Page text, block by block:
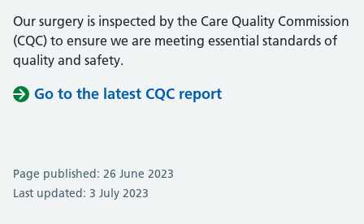
Our surgery is inspected by the Care Quality Commission
(CQC) to ensure we are meeting essential standards of
quality and safety.
Go to the latest CQC report
Page published: 26 June 2023
Last updated: 3 July 2023